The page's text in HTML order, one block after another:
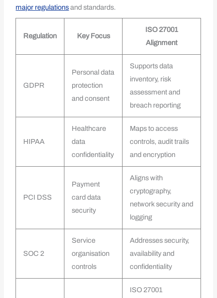
major regulationsand standards.
Regulation Key Focus
ISO 27001
Alignment
GDPR
Personal data
protection
and consent
Supports data
inventory, risk
assessment and
breach reporting
HIPAA
Healthcare
data
confidentiality
Maps to access
controls, audit trails
and encryption
PCI DSS
Payment
card data
security
Aligns with
cryptography,
network security and
logging
SOC 2
Service
organisation
controls
Addresses security,
availability and
confidentiality
ISO 27001